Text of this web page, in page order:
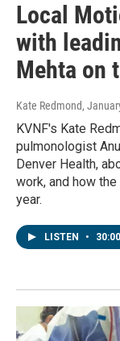
Local
with
Mehta on
Kate Redmond,
KVNF's Kate
pulmonologist
Denver Health,
work, and how
year.
LISTEN • 30:00